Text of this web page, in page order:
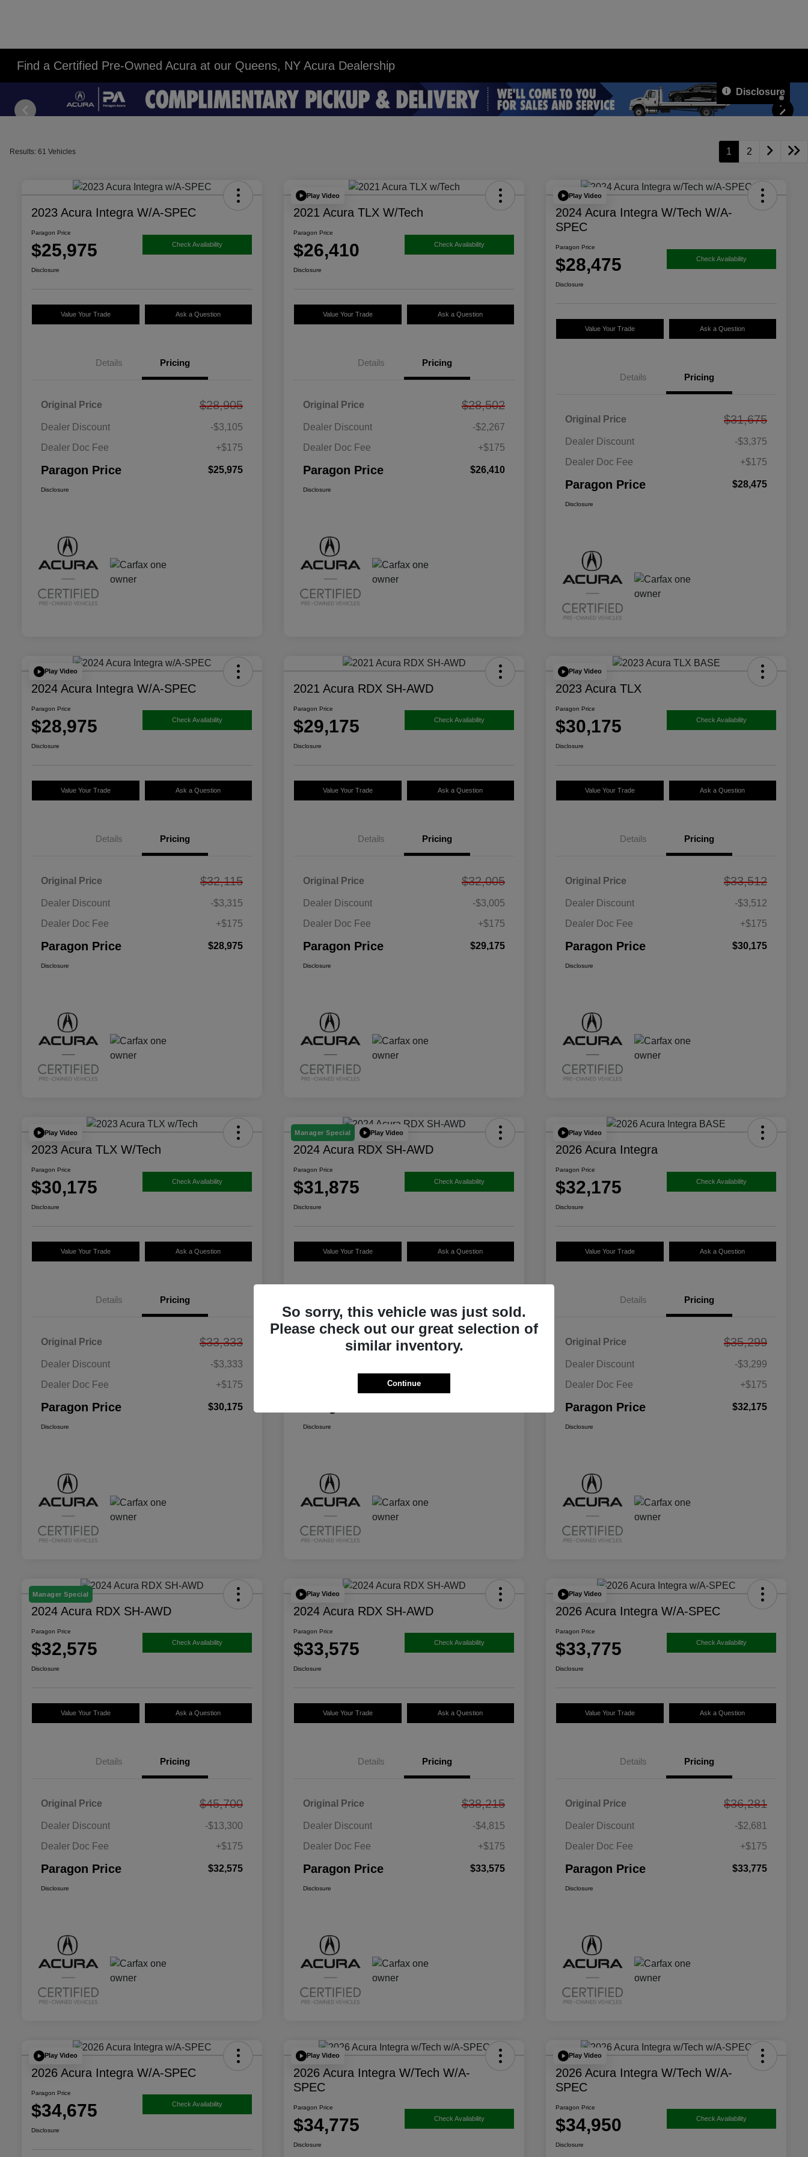
Find a Certified Pre-Owned Acura at our Queens, NY Acura Dealership
Disclosure
Results: 61 Vehicles 1 2
2023 Acura Integra W/A-SPEC
Paragon Price
$25,975 Check Availability
Disclosure
Value Your Trade Ask a Question
Details Pricing
Original Price $28,905
Dealer Discount
-$3,105
Dealer Doc Fee
+$175
Paragon Price $25,975
Disclosure
Play Video
2021 Acura TLX W/Tech
Paragon Price
$26,410 Check Availability
Disclosure
Value Your Trade Ask a Question
Details Pricing
Original Price $28,502
Dealer Discount
-$2,267
Dealer Doc Fee
+$175
Paragon Price $26,410
Disclosure
Play Video
2024 Acura Integra W/Tech W/A-
SPEC
Paragon Price
$28,475 Check Availability
Disclosure
Value Your Trade Ask a Question
Details Pricing
Original Price $31,675
Dealer Discount
-$3,375
Dealer Doc Fee
+$175
Paragon Price $28,475
Disclosure
Play Video
2024 Acura Integra W/A-SPEC
Paragon Price
$28,975 Check Availability
Disclosure
Value Your Trade Ask a Question
Details Pricing
Original Price $32,115
Dealer Discount
-$3,315
Dealer Doc Fee
+$175
Paragon Price $28,975
Disclosure
2021 Acura RDX SH-AWD
Paragon Price
$29,175 Check Availability
Disclosure
Value Your Trade Ask a Question
Details Pricing
Original Price $32,005
Dealer Discount
-$3,005
Dealer Doc Fee
+$175
Paragon Price $29,175
Disclosure
Play Video
2023 Acura TLX
Paragon Price
$30,175 Check Availability
Disclosure
Value Your Trade Ask a Question
Details Pricing
Original Price $33,512
Dealer Discount
-$3,512
Dealer Doc Fee
+$175
Paragon Price $30,175
Disclosure
Play Video
2023 Acura TLX W/Tech
Paragon Price
$30,175 Check Availability
Disclosure
Value Your Trade Ask a Question
Details Pricing
Original Price $33,333
Dealer Discount
-$3,333
Dealer Doc Fee
+$175
Paragon Price $30,175
Disclosure
Manager Special Play Video
2024 Acura RDX SH-AWD
Paragon Price
$31,875 Check Availability
Disclosure
Value Your Trade Ask a Question
Original Price
Disclosure
Play Video
2026 Acura Integra
Paragon Price
$32,175 Check Availability
Disclosure
Value Your Trade Ask a Question
Details Pricing
Original Price $35,299
Dealer Discount
-$3,299
Dealer Doc Fee
+$175
Paragon Price $32,175
Disclosure
Manager Special
2024 Acura RDX SH-AWD
Paragon Price
$32,575 Check Availability
Disclosure
Value Your Trade Ask a Question
Details Pricing
Original Price $45,700
Dealer Discount
-$13,300
Dealer Doc Fee
+$175
Paragon Price $32,575
Disclosure
Play Video
2024 Acura RDX SH-AWD
Paragon Price
$33,575 Check Availability
Disclosure
Value Your Trade Ask a Question
Details Pricing
Original Price $38,215
Dealer Discount
-$4,815
Dealer Doc Fee
+$175
Paragon Price $33,575
Disclosure
Play Video
2026 Acura Integra W/A-SPEC
Paragon Price
$33,775 Check Availability
Disclosure
Value Your Trade Ask a Question
Details Pricing
Original Price $36,281
Dealer Discount
-$2,681
Dealer Doc Fee
+$175
Paragon Price $33,775
Disclosure
Play Video
2026 Acura Integra W/A-SPEC
Paragon Price
$34,675 Check Availability
Disclosure
Play Video
2026 Acura Integra W/Tech W/A-
SPEC
Paragon Price
$34,775 Check Availability
Disclosure
Play Video
2026 Acura Integra W/Tech W/A-
SPEC
Paragon Price
$34,950 Check Availability
Disclosure
So sorry, this vehicle was just sold.
Please check out our great selection of
similar inventory.
Continue